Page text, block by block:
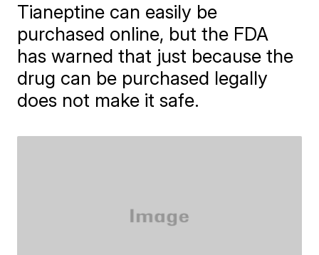
Tianeptine can easily be
purchased online, but the FDA
has warned that just because the
drug can be purchased legally
does not make it safe.